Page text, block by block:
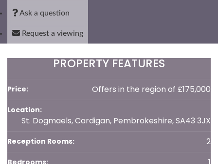
Ask a question
Request a viewing
PROPERTY FEATURES
Price: Offers in the region of £175,000
Location:
St. Dogmaels, Cardigan, Pembrokeshire, SA43 3JX
Reception Rooms: 2
Bedrooms: